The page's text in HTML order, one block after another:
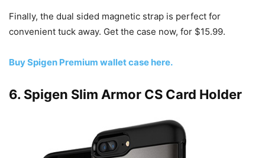
Finally, the dual sided magnetic strap is perfect for
convenient tuck away. Get the case now, for $15.99.
Buy Spigen Premium wallet case here.
6. Spigen Slim Armor CS Card Holder